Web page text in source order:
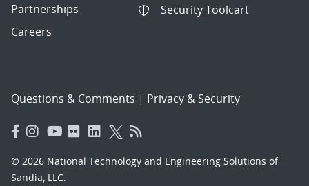
Partnerships
Careers
Security Toolcart
Questions & Comments | Privacy & Security
© 2026 National Technology and Engineering Solutions of
Sandia, LLC.